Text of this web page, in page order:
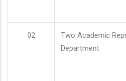
02
Two Academic
Department